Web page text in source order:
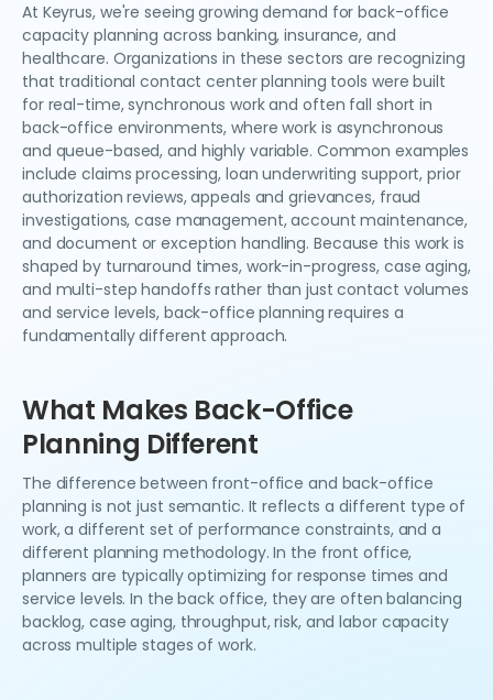
At Keyrus, we're seeing growing demand for back-office
capacity planning across banking, insurance, and
healthcare. Organizations in these sectors are recognizing
that traditional contact center planning tools were built
for real-time, synchronous work and often fall short in
back-office environments, where work is asynchronous
and queue-based, and highly variable. Common examples
include claims processing, loan underwriting support, prior
authorization reviews, appeals and grievances, fraud
investigations, case management, account maintenance,
and document or exception handling. Because this work is
shaped by turnaround times, work-in-progress, case aging,
and multi-step handoffs rather than just contact volumes
and service levels, back-office planning requires a
fundamentally different approach.
What Makes Back-Office
Planning Different
The difference between front-office and back-office
planning is not just semantic. It reflects a different type of
work, a different set of performance constraints, and a
different planning methodology. In the front office,
planners are typically optimizing for response times and
service levels. In the back office, they are often balancing
backlog, case aging, throughput, risk, and labor capacity
across multiple stages of work.